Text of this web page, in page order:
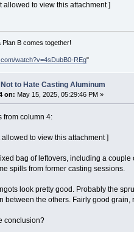
allowed to view this attachment ]
Plan B comes together!
watch?v=4sDubB0-REg"
to Hate Casting Aluminum
on: May 15, 2025, 05:29:46 PM »
from column 4:
allowed to view this attachment ]
bag of leftovers, including a
spills from former casting sessions.
look pretty good. Probably the
between the others. Fairly good
conclusion?